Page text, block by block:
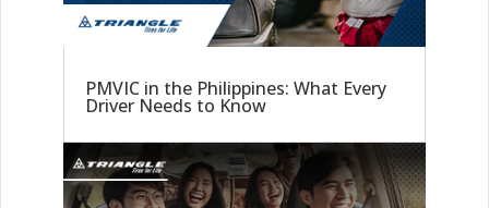
PMVIC in the Philippines: What Every
Driver Needs to Know